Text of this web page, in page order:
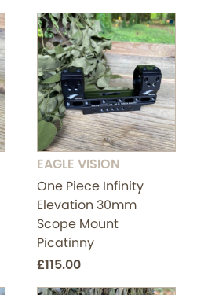
EAGLE VISION
One Piece Infinity
Elevation 30mm
Scope Mount
Picatinny
£115.00